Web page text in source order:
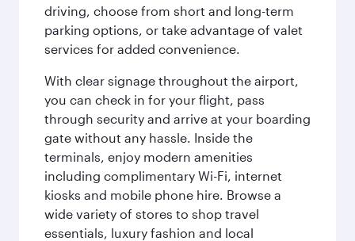
driving, choose from short and long-term
parking options, or take advantage of valet
services for added convenience.
With clear signage throughout the airport,
you can check in for your flight, pass
through security and arrive at your boarding
gate without any hassle. Inside the
terminals, enjoy modern amenities
including complimentary Wi-Fi, internet
kiosks and mobile phone hire. Browse a
wide variety of stores to shop travel
essentials, luxury fashion and local